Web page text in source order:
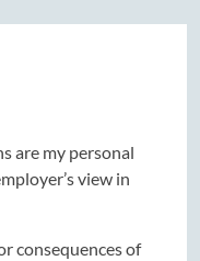
are my personal
view in
consequences of